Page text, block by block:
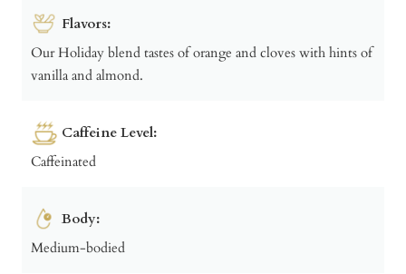
Flavors:
Our Holiday blend tastes of orange and cloves with hints of
vanilla and almond.
Caffeine Level:
Caffeinated
Body:
Medium-bodied